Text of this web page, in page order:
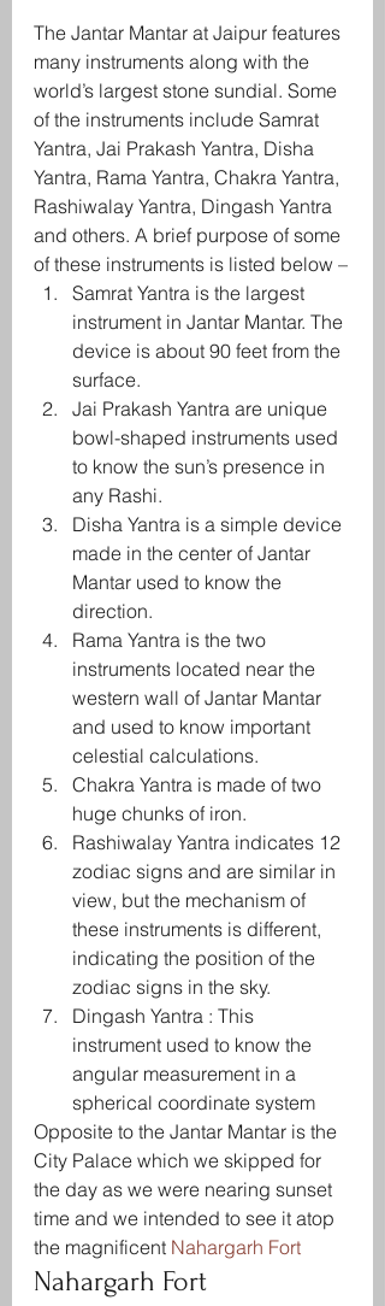
The Jantar Mantar at Jaipur features
many instruments along with the
world’s largest stone sundial. Some
of the instruments include Samrat
Yantra, Jai Prakash Yantra, Disha
Yantra, Rama Yantra, Chakra Yantra,
Rashiwalay Yantra, Dingash Yantra
and others. A brief purpose of some
of these instruments is listed below –
Samrat Yantra is the largest
instrument in Jantar Mantar. The
device is about 90 feet from the
surface.
Jai Prakash Yantra are unique
bowl-shaped instruments used
to know the sun’s presence in
any Rashi.
Disha Yantra is a simple device
made in the center of Jantar
Mantar used to know the
direction.
Rama Yantra is the two
instruments located near the
western wall of Jantar Mantar
and used to know important
celestial calculations.
Chakra Yantra is made of two
huge chunks of iron.
Rashiwalay Yantra indicates 12
zodiac signs and are similar in
view, but the mechanism of
these instruments is different,
indicating the position of the
zodiac signs in the sky.
Dingash Yantra : This
instrument used to know the
angular measurement in a
spherical coordinate system
Opposite to the Jantar Mantar is the
City Palace which we skipped for
the day as we were nearing sunset
time and we intended to see it atop
the magnificent Nahargarh Fort
Nahargarh Fort